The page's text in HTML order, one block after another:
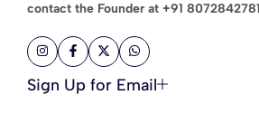
contact the Founder at +91 8072842781
Sign Up for Email